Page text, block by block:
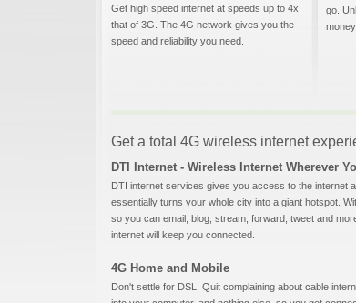
Get high speed internet at speeds up to 4x
that of 3G. The 4G network gives you the
speed and reliability you need.
go.
Get a total 4G wireless internet
DTI Internet - Wireless Internet Wherever
DTI internet services gives you access to the internet
essentially turns your whole city into a giant hotspot.
so you can email, blog, stream, forward, tweet and
internet will keep you connected.
4G Home and Mobile
Don't settle for DSL. Quit complaining about cable